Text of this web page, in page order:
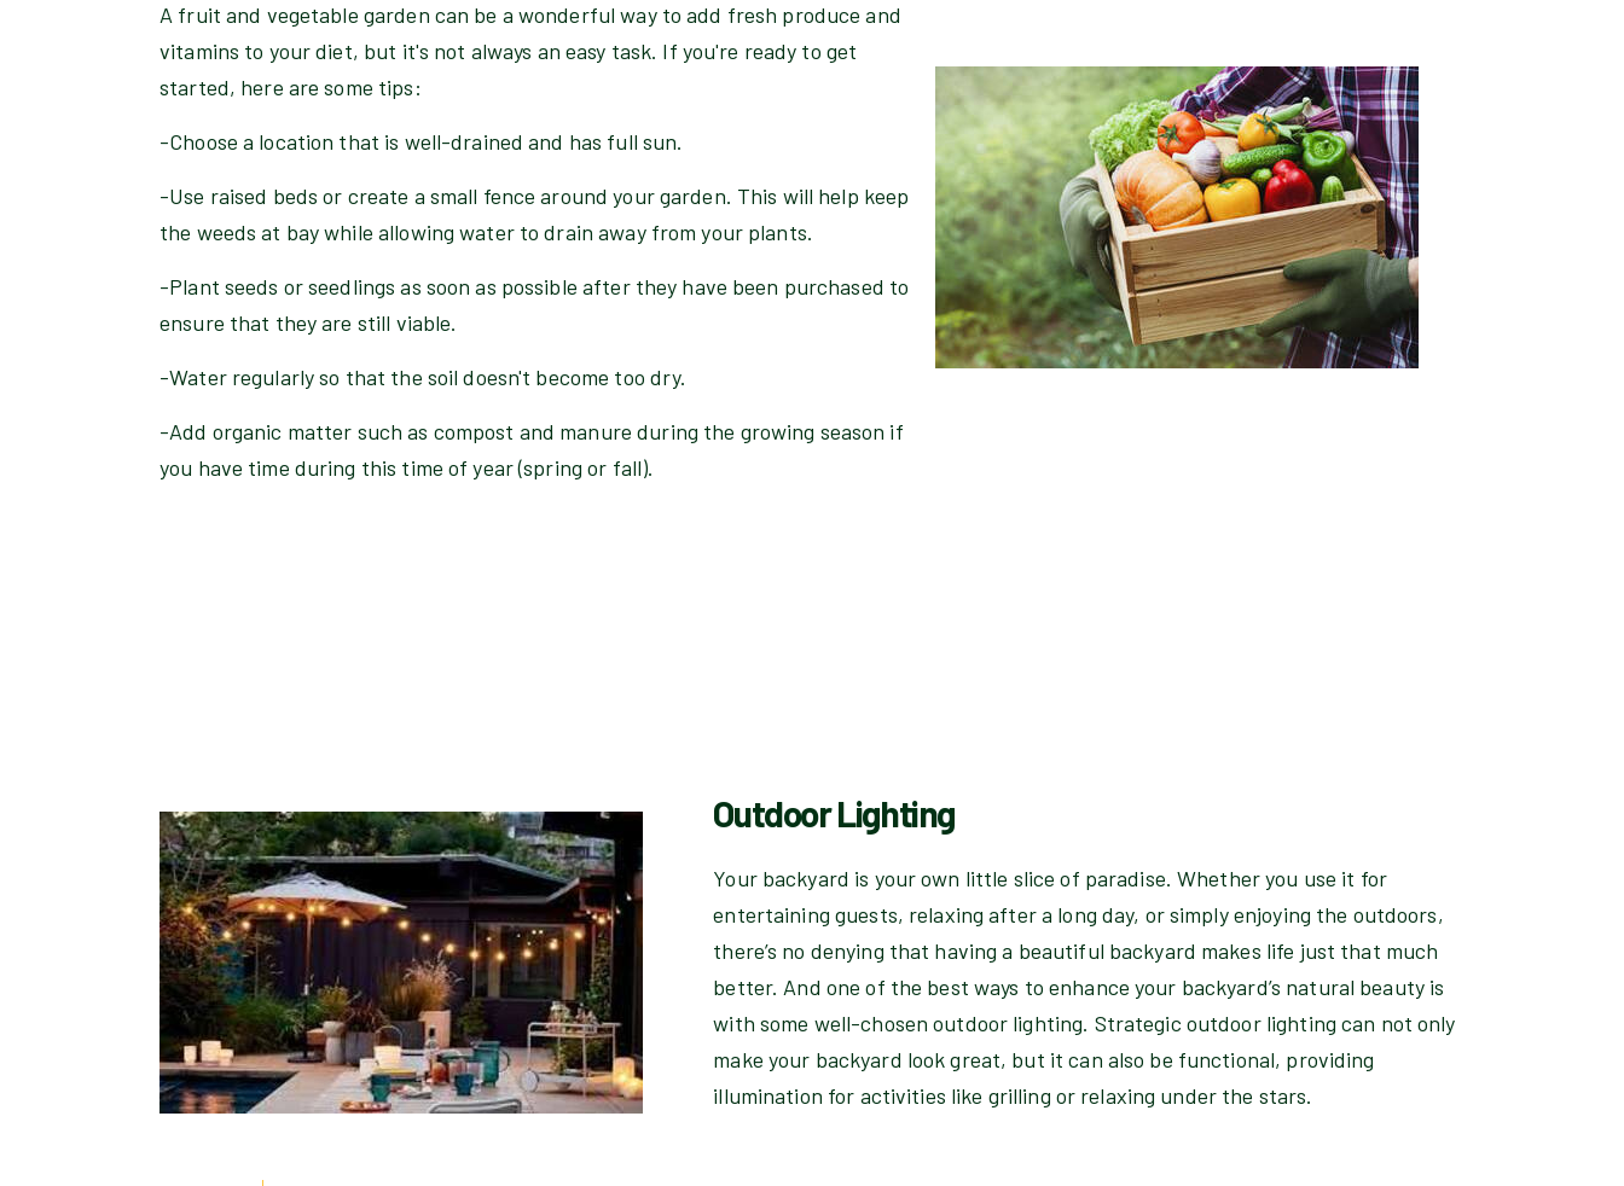
A fruit and vegetable garden can be a wonderful way to add fresh produce and
vitamins to your diet, but it's not always an easy task. If you're ready to get
started, here are some tips:
-Choose a location that is well-drained and has full sun.
-Use raised beds or create a small fence around your garden. This will help keep
the weeds at bay while allowing water to drain away from your plants.
-Plant seeds or seedlings as soon as possible after they have been purchased to
ensure that they are still viable.
-Water regularly so that the soil doesn't become too dry.
-Add organic matter such as compost and manure during the growing season if
you have time during this time of year (spring or fall).
Outdoor Lighting
Your backyard is your own little slice of paradise. Whether you use it for
entertaining guests, relaxing after a long day, or simply enjoying the outdoors,
there’s no denying that having a beautiful backyard makes life just that much
better. And one of the best ways to enhance your backyard’s natural beauty is
with some well-chosen outdoor lighting. Strategic outdoor lighting can not only
make your backyard look great, but it can also be functional, providing
illumination for activities like grilling or relaxing under the stars.